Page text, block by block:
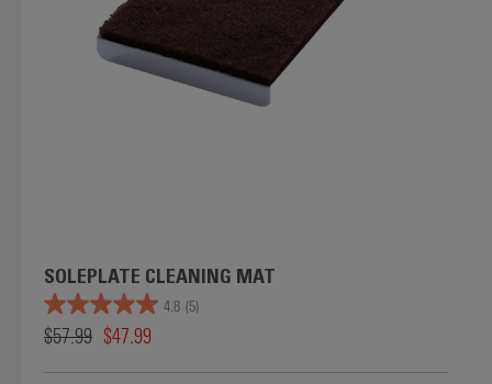
SOLEPLATE CLEANING MAT
4.8 (5)
$57.99 $47.99